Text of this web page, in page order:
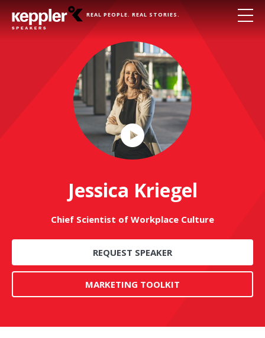
REAL PEOPLE. REAL STORIES.
Play
Video
Jessica Kriegel
Chief Scientist of Workplace Culture
REQUEST SPEAKER
MARKETING TOOLKIT